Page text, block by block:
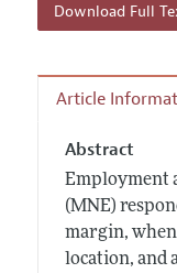
Download Full
Article
Abstract
Employment
(MNE)
margin,
location, and